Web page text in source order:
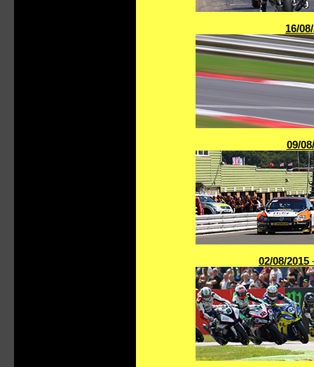
16/
09/
02/08/2015